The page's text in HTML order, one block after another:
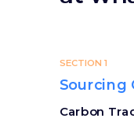
Sourcing
Carbon
SECTION 1